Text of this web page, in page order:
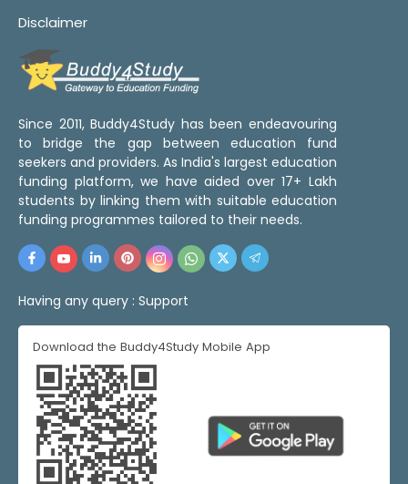
Disclaimer
Since 2011, Buddy4Study has been endeavouring
to bridge the gap between education fund
seekers and providers. As India's largest education
funding platform, we have aided over 17+ Lakh
students by linking them with suitable education
funding programmes tailored to their needs.
Having any query : Support
Download the Buddy4Study Mobile App